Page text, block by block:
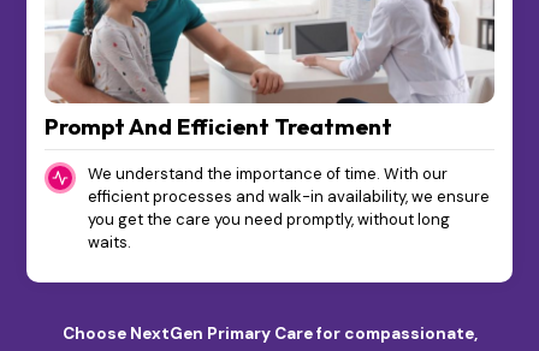
Prompt And Efficient Treatment
We understand the importance of time. With our
efficient processes and walk-in availability, we ensure
you get the care you need promptly, without long
waits.
Choose NextGen Primary Care for compassionate,